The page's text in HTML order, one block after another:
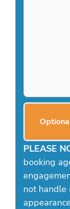
PLEASE
booking
not handle